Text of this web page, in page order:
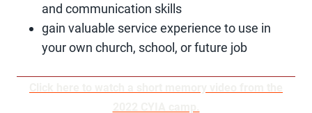
and communication skills
gain valuable service experience to use in
your own church, school, or future job